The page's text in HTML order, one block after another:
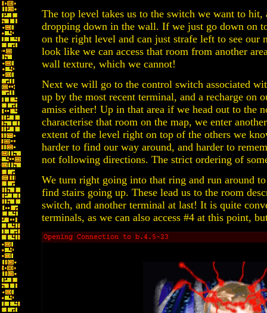
The top level takes us to the switch we want to hit,
dropping down in the wall. If we just go down on
on the right level and can just strafe left to see our
look like we can access that room from another
wall texture, which we cannot!
Next we will go to the control switch associated
up by the most recent terminal, and a recharge on
amiss either! Up in that area if we head out to the
characterise that room on the map, we enter
extent of the level right on top of the others we
harder to find our way around, and harder to
not following directions. The strict ordering of
We turn right going into that ring and run around
find stairs going up. These lead us to the room
switch, and another terminal at last! It is quite
terminals, as we can also access #4 at this point,